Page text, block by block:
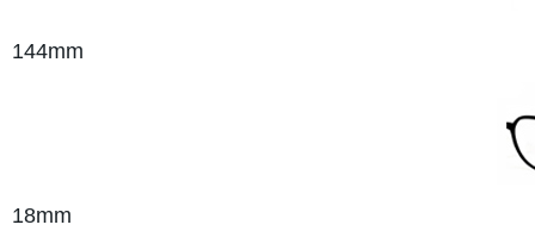
144mm
18mm